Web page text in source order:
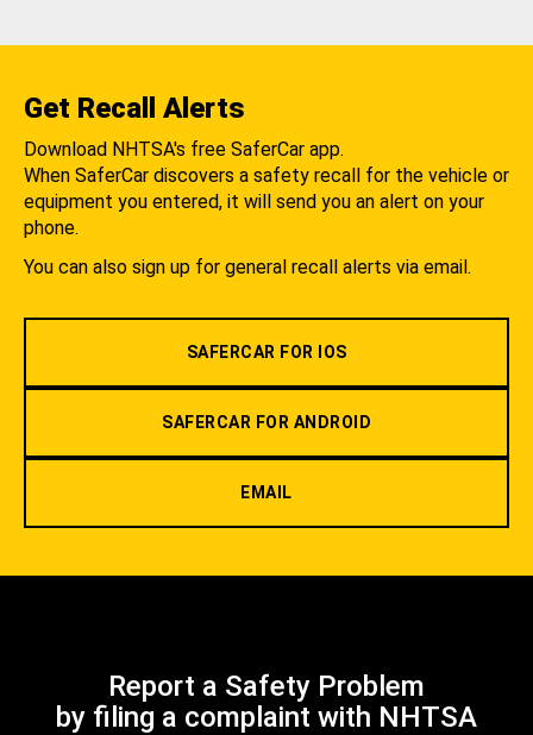
Get Recall Alerts
Download NHTSA's free SaferCar app.
When SaferCar discovers a safety recall for the vehicle or
equipment you entered, it will send you an alert on your
phone.
You can also sign up for general recall alerts via email.
SAFERCAR FOR IOS
SAFERCAR FOR ANDROID
EMAIL
Report a Safety Problem
by filing a complaint with NHTSA